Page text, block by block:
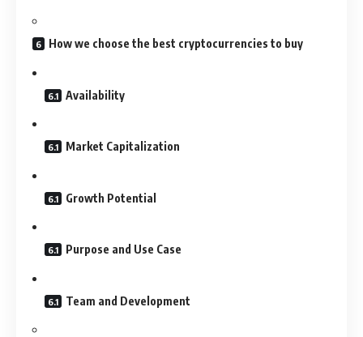
How we choose the best cryptocurrencies to buy
Availability
Market Capitalization
Growth Potential
Purpose and Use Case
Team and Development